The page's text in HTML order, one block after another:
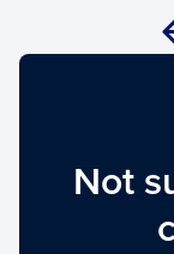
Not